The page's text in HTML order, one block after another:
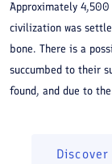
Approximately
civilization was
bone. There is a
succumbed to their
found, and due to